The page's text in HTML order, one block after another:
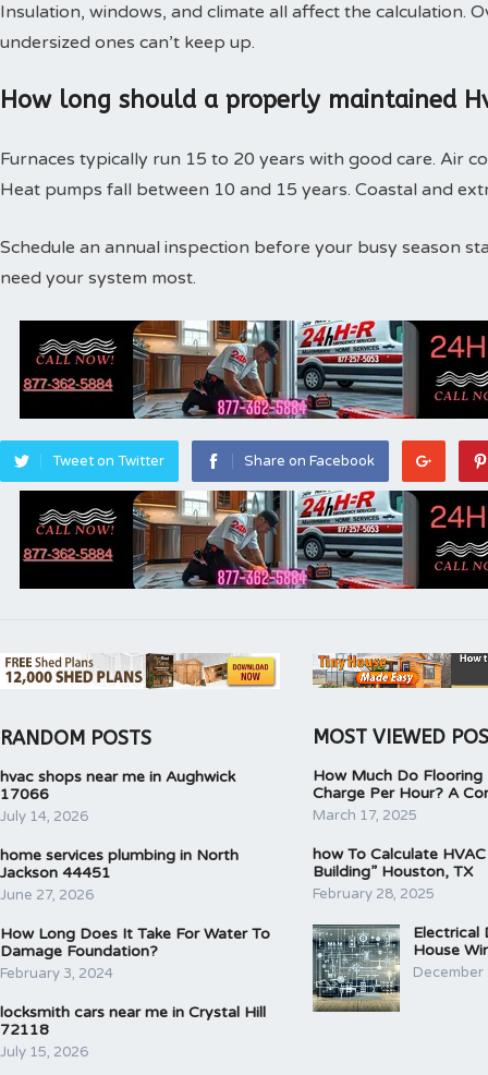
Insulation, windows, and climate all affect the calculation.
undersized ones can’t keep up.
How long should a properly maintained
Furnaces typically run 15 to 20 years with good care. Air
Heat pumps fall between 10 and 15 years. Coastal and
Schedule an annual inspection before your busy season
need your system most.
Tweet on Twitter Share on Facebook
RANDOM POSTS
hvac shops near me in Aughwick
17066
July 14, 2026
home services plumbing in North
Jackson 44451
June 27, 2026
How Long Does It Take For Water To
Damage Foundation?
February 3, 2024
locksmith cars near me in Crystal Hill
72118
July 15, 2026
MOST VIEWED
How Much Do Flooring
Charge Per Hour? A
March 17, 2025
how To Calculate
Building” Houston, TX
February 28, 2025
Electrical
House
December